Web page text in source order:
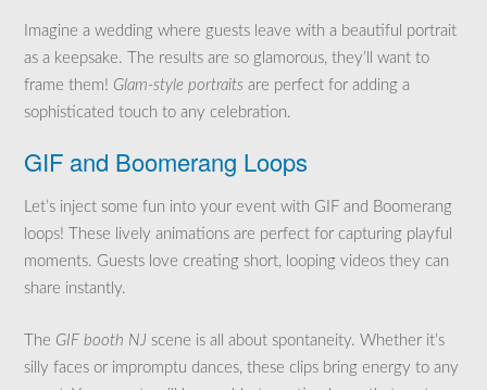
Imagine a wedding where guests leave with a beautiful portrait
as a keepsake. The results are so glamorous, they’ll want to
frame them! Glam-style portraits are perfect for adding a
sophisticated touch to any celebration.
GIF and Boomerang Loops
Let’s inject some fun into your event with GIF and Boomerang
loops! These lively animations are perfect for capturing playful
moments. Guests love creating short, looping videos they can
share instantly.
The GIF booth NJ scene is all about spontaneity. Whether it’s
silly faces or impromptu dances, these clips bring energy to any